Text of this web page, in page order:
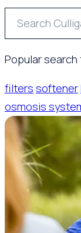
Popular search
filters softener
osmosis